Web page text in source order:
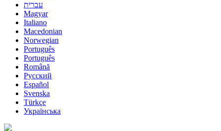
עברית
Magyar
Italiano
Macedonian
Norwegian
Português
Português
Română
Русский
Español
Svenska
Türkçe
Українська